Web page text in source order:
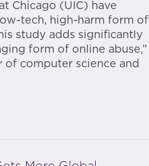
Chicago (UIC) have
tech, high-harm form of
study adds significantly
form of online abuse,”
of computer science and